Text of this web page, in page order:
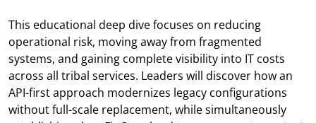
This educational deep dive focuses on reducing
operational risk, moving away from fragmented
systems, and gaining complete visibility into IT costs
across all tribal services. Leaders will discover how an
API-first approach modernizes legacy configurations
without full-scale replacement, while simultaneously